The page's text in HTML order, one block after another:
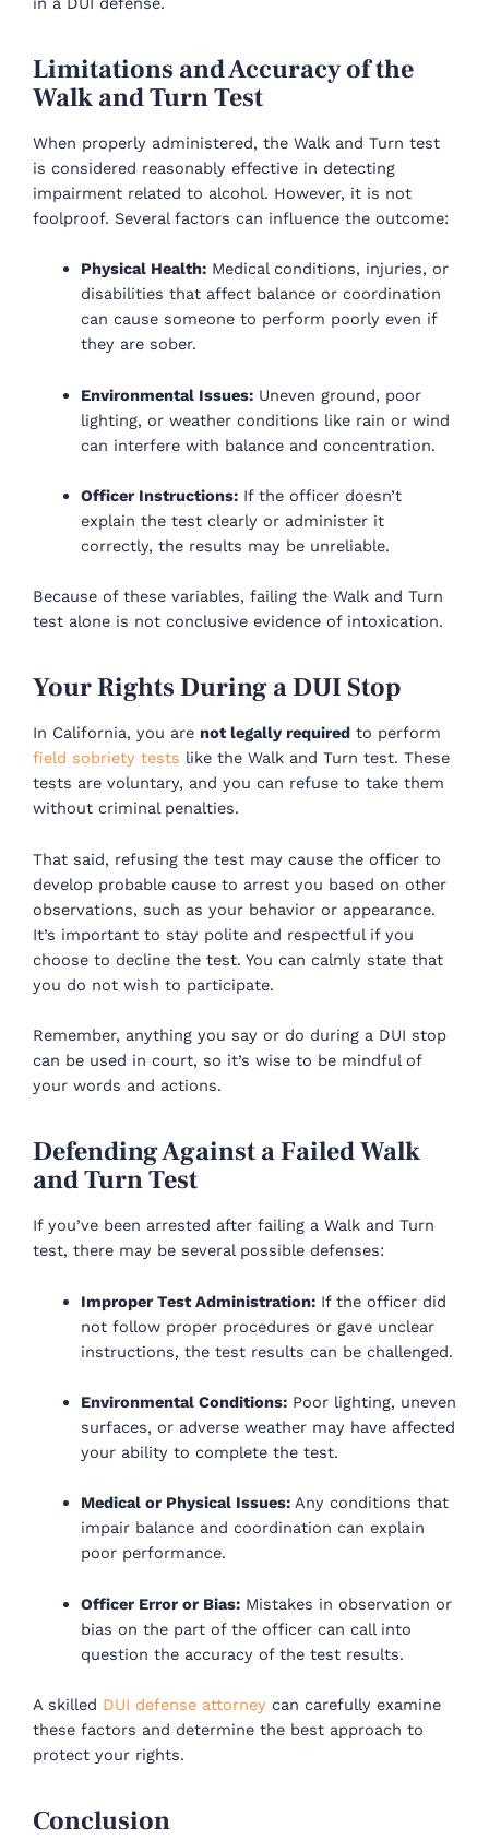
Limitations and Accuracy of the
Walk and Turn Test
When properly administered, the Walk and Turn test
is considered reasonably effective in detecting
impairment related to alcohol. However, it is not
foolproof. Several factors can influence the outcome:
Physical Health:Medical conditions, injuries, or
disabilities that affect balance or coordination
can cause someone to perform poorly even if
they are sober.
Environmental Issues:Uneven ground, poor
lighting, or weather conditions like rain or wind
can interfere with balance and concentration.
Officer Instructions:If the officer doesn’t
explain the test clearly or administer it
correctly, the results may be unreliable.
Because of these variables, failing the Walk and Turn
test alone is not conclusive evidence of intoxication.
Your Rights During a DUI Stop
In California, you are not legally required to perform
field sobriety tests like the Walk and Turn test. These
tests are voluntary, and you can refuse to take them
without criminal penalties.
That said, refusing the test may cause the officer to
develop probable cause to arrest you based on other
observations, such as your behavior or appearance.
It’s important to stay polite and respectful if you
choose to decline the test. You can calmly state that
you do not wish to participate.
Remember, anything you say or do during a DUI stop
can be used in court, so it’s wise to be mindful of
your words and actions.
Defending Against a Failed Walk
and Turn Test
If you’ve been arrested after failing a Walk and Turn
test, there may be several possible defenses:
Improper Test Administration:If the officer did
not follow proper procedures or gave unclear
instructions, the test results can be challenged.
Environmental Conditions:Poor lighting, uneven
surfaces, or adverse weather may have affected
your ability to complete the test.
Medical or Physical Issues:Any conditions that
impair balance and coordination can explain
poor performance.
Officer Error or Bias:Mistakes in observation or
bias on the part of the officer can call into
question the accuracy of the test results.
A skilled DUI defense attorney can carefully examine
these factors and determine the best approach to
protect your rights.
Conclusion